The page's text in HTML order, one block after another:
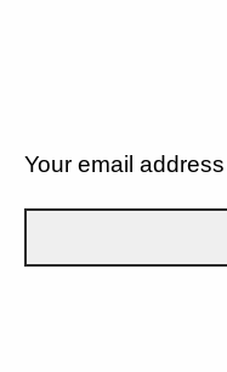
Your email address